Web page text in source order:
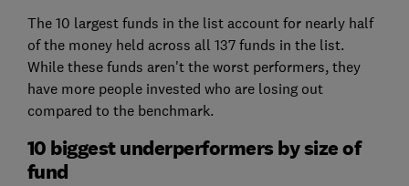
The 10 largest funds in the list account for nearly half
of the money held across all 137 funds in the list.
While these funds aren't the worst performers, they
have more people invested who are losing out
compared to the benchmark.
10 biggest underperformers by size of
fund